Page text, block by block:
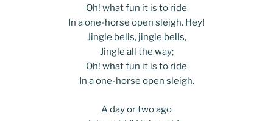
Oh! what fun it is to ride
In a one-horse open sleigh. Hey!
Jingle bells, jingle bells,
Jingle all the way;
Oh! what fun it is to ride
In a one-horse open sleigh.
A day or two ago